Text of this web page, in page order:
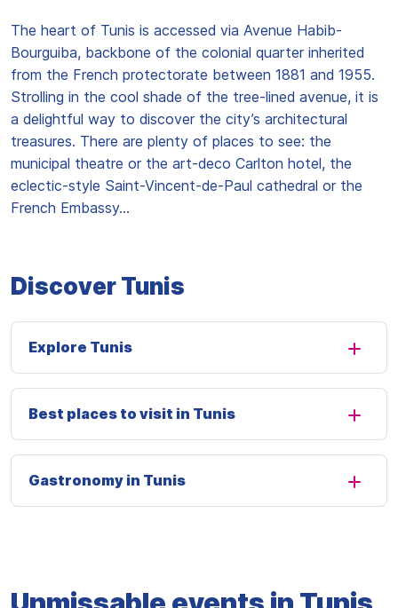
The heart of Tunis is accessed via Avenue Habib-
Bourguiba, backbone of the colonial quarter inherited
from the French protectorate between 1881 and 1955.
Strolling in the cool shade of the tree-lined avenue, it is
a delightful way to discover the city’s architectural
treasures. There are plenty of places to see: the
municipal theatre or the art-deco Carlton hotel, the
eclectic-style Saint-Vincent-de-Paul cathedral or the
French Embassy...
Discover Tunis
Explore Tunis
Best places to visit in Tunis
Gastronomy in Tunis